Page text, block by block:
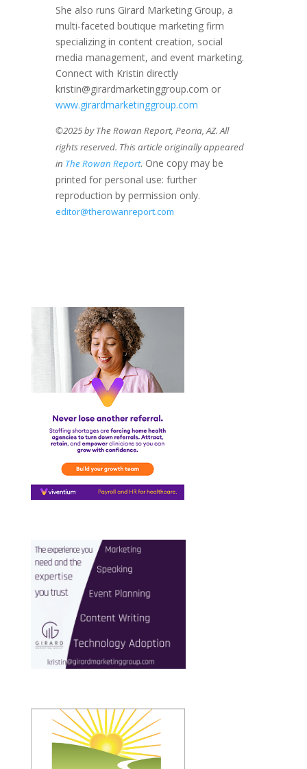
She also runs Girard Marketing Group, a
multi-faceted boutique marketing firm
specializing in content creation, social
media management, and event marketing.
Connect with Kristin directly
kristin@girardmarketinggroup.com or
www.girardmarketinggroup.com
©2025 by The Rowan Report, Peoria, AZ. All
rights reserved. This article originally appeared
in The Rowan Report. One copy may be
printed for personal use: further
reproduction by permission only.
editor@therowanreport.com